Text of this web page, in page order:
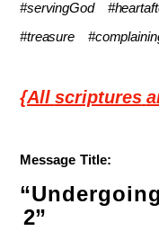
#servingGod
#treasure
{All scriptures
Message Title:
“Undergoing
2”